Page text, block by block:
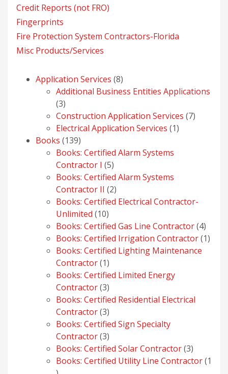
Credit Reports (not FRO)
Fingerprints
Fire Protection System Contractors-Florida
Misc Products/Services
Application Services 88
products
Additional Business Entities Applications
33
products
Construction Application Services 77
Electrical Application Services 11
Books 139139
products
Books: Certified Alarm Systems
Contractor I 55
products
Books: Certified Alarm Systems
Contractor II 22
products
Books: Certified Electrical Contractor-
Unlimited 1010
products
Books: Certified Gas Line Contractor 44
Books: Certified Irrigation Contractor 11
Books: Certified Lighting Maintenance
Contractor 11
product
Books: Certified Limited Energy
Contractor 33
products
Books: Certified Residential Electrical
Contractor 33
products
Books: Certified Sign Specialty
Contractor 33
products
Books: Certified Solar Contractor 33
products
Books: Certified Utility Line Contractor 1